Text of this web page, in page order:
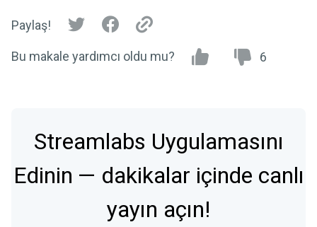
Paylaş!
Bu makale yardımcı oldu mu? 6
Streamlabs Uygulamasını
Edinin — dakikalar içinde canlı
yayın açın!